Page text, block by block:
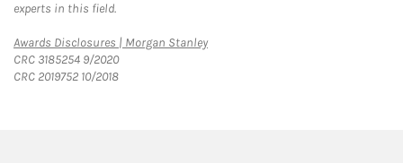
experts in this field.
Awards Disclosures | Morgan StanleyLink Opens in New Tab
CRC 3185254 9/2020
CRC 2019752 10/2018